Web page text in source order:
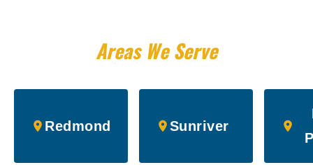
Areas We Serve
Redmond Sunriver